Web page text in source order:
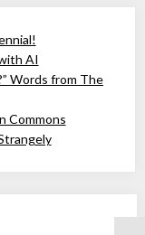
AI
Words from The
Commons